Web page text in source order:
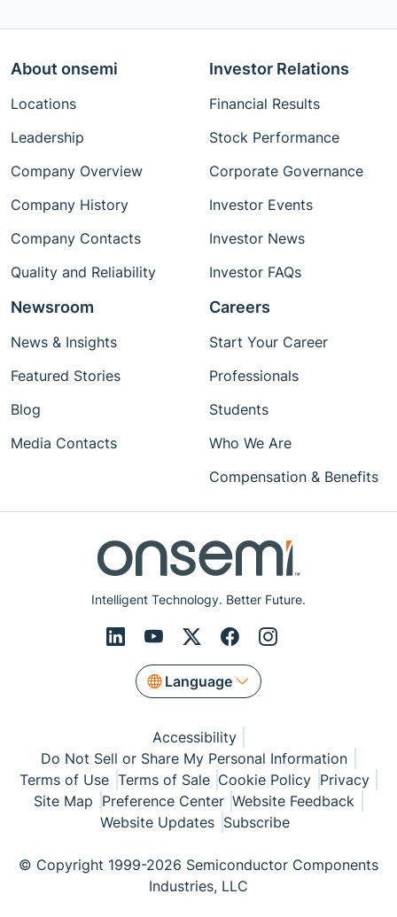
Intelligent Technology. Better Future.
Language
About onsemi
Locations
Leadership
Company Overview
Company History
Company Contacts
Quality and Reliability
Investor Relations
Financial Results
Stock Performance
Corporate Governance
Investor Events
Investor News
Investor FAQs
Newsroom
News & Insights
Featured Stories
Blog
Media Contacts
Careers
Start Your Career
Professionals
Students
Who We Are
Compensation & Benefits
Accessibility
Do Not Sell or Share My Personal Information
Terms of Use Terms of Sale Cookie Policy Privacy
Site Map Preference Center Website Feedback
Website Updates Subscribe
© Copyright 1999-2026 Semiconductor Components
Industries, LLC